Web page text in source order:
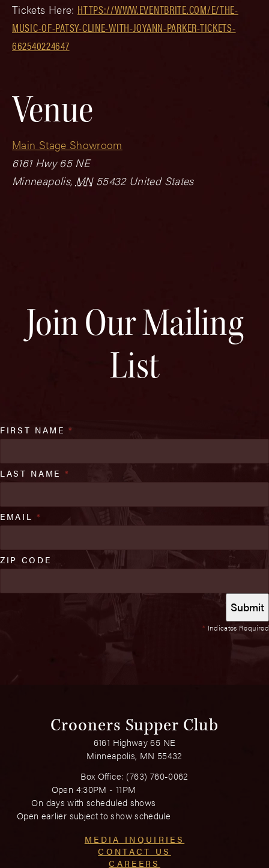
Tickets Here: HTTPS://WWW.EVENTBRITE.COM/E/THE-
MUSIC-OF-PATSY-CLINE-WITH-JOYANN-PARKER-TICKETS-
662540224647
Venue
Main Stage Showroom
6161 Hwy 65 NE
Minneapolis, MN 55432 United States
Join Our Mailing
List
* Indicates Required
FIRST NAME*
LAST NAME *
EMAIL *
ZIP CODE
Crooners Supper Club
6161 Highway 65 NE
Minneapolis, MN 55432
Box Office: (763) 760-0062
Open 4:30PM - 11PM
On days with scheduled shows
Open earlier subject to show schedule
MEDIA INQUIRIES
CONTACT US
CAREERS